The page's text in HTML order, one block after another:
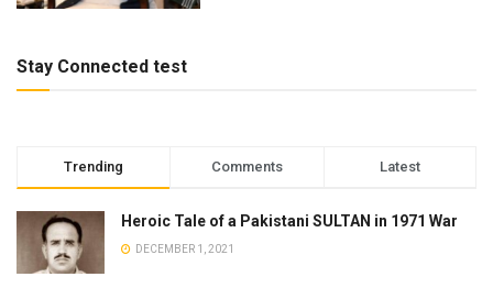
Stay Connected test
Trending Comments Latest
Heroic Tale of a Pakistani SULTAN in 1971 War
DECEMBER 1, 2021